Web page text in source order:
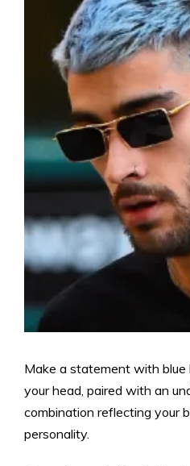
Make a statement with
your head, paired with an
combination reflecting your
personality.